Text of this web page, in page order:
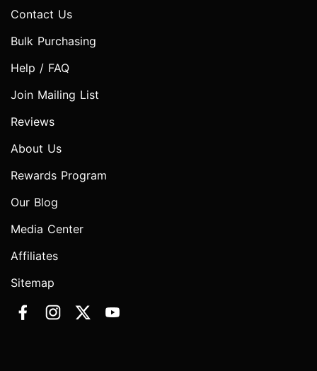
Contact Us
Bulk Purchasing
Help / FAQ
Join Mailing List
Reviews
About Us
Rewards Program
Our Blog
Media Center
Affiliates
Sitemap